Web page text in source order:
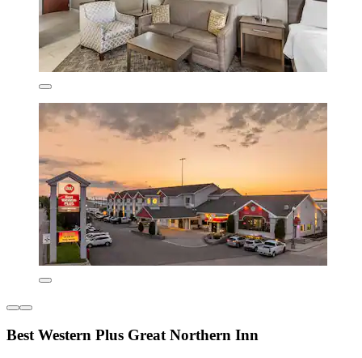
Best Western Plus Great Northern Inn